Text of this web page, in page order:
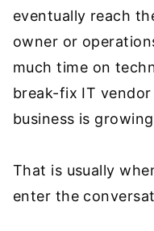
eventually reach
owner or
much time on
break-fix IT
business is
That is usually
enter the